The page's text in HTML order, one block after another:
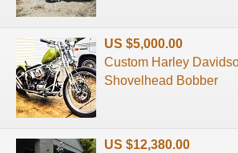
US $5,000.00
Custom Harley
Shovelhead Bobber
US $12,380.00